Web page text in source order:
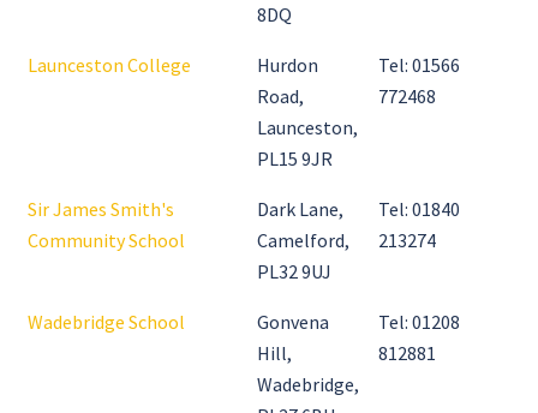
8DQ
Launceston College
Hurdon
Road,
Launceston,
PL15 9JR
Tel: 01566
772468
Sir James Smith's
Community School
Dark Lane,
Camelford,
PL32 9UJ
Tel: 01840
213274
Wadebridge School
Gonvena
Hill,
Wadebridge,
Tel: 01208
812881